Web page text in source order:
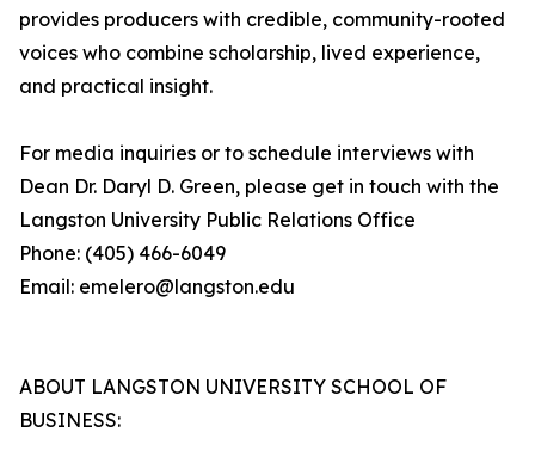
provides producers with credible, community-rooted
voices who combine scholarship, lived experience,
and practical insight.
For media inquiries or to schedule interviews with
Dean Dr. Daryl D. Green, please get in touch with the
Langston University Public Relations Office
Phone: (405) 466-6049
Email: emelero@langston.edu
ABOUT LANGSTON UNIVERSITY SCHOOL OF
BUSINESS: